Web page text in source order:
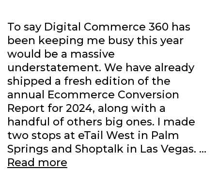
To say Digital Commerce 360 has
been keeping me busy this year
would be a massive
understatement. We have already
shipped a fresh edition of the
annual Ecommerce Conversion
Report for 2024, along with a
handful of others big ones. I made
two stops at eTail West in Palm
Springs and Shoptalk in Las Vegas. …
Read more